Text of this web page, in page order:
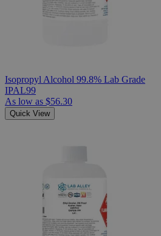
Isopropyl Alcohol 99.8% Lab Grade
IPAL99
As low as $56.30
Quick View